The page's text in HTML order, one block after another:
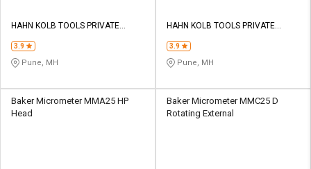
HAHN KOLB TOOLS PRIVATE
3.9
Pune, MH
HAHN KOLB TOOLS PRIVATE
3.9
Pune, MH
Baker Micrometer MMA25 HP
Head
Baker Micrometer MMC25 D
Rotating External